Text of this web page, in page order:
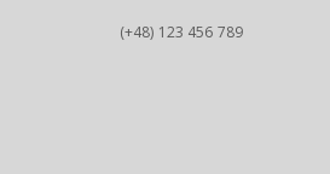
(+48) 123 456 789